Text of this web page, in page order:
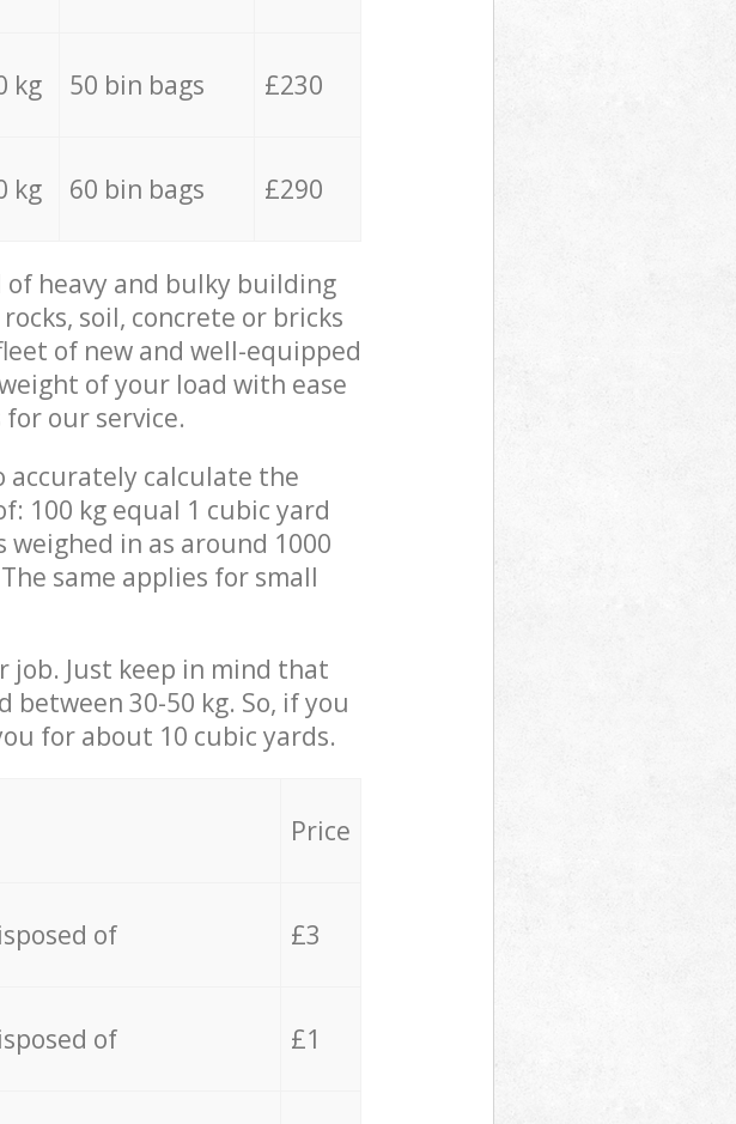
kg 50 bin bags £230
kg 60 bin bags £290
heavy and bulky building
soil, concrete or bricks
of new and well-equipped
of your load with ease
our service.
accurately calculate the
100 kg equal 1 cubic yard
in as around 1000
same applies for small
job. Just keep in mind that
between 30-50 kg. So, if you
for about 10 cubic yards.
Price
of £3
of £1